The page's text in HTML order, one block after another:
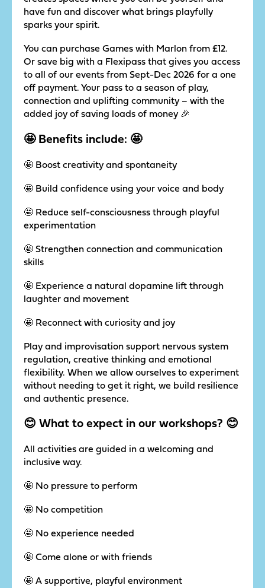
have fun and discover what brings playfully
sparks your spirit.
You can purchase Games with Marlon from £12.
Or save big with a Flexipass that gives you access
to all of our events from Sept-Dec 2026 for a one
off payment. Your pass to a season of play,
connection and uplifting community – with the
added joy of saving loads of money 🎉
🤩 Benefits include: 🤩
🤩 Boost creativity and spontaneity
🤩 Build confidence using your voice and body
🤩 Reduce self-consciousness through playful
experimentation
🤩 Strengthen connection and communication
skills
🤩 Experience a natural dopamine lift through
laughter and movement
🤩 Reconnect with curiosity and joy
Play and improvisation support nervous system
regulation, creative thinking and emotional
flexibility. When we allow ourselves to experiment
without needing to get it right, we build resilience
and authentic presence.
😊 What to expect in our workshops? 😊
All activities are guided in a welcoming and
inclusive way.
🤩 No pressure to perform
🤩 No competition
🤩 No experience needed
🤩 Come alone or with friends
🤩 A supportive, playful environment